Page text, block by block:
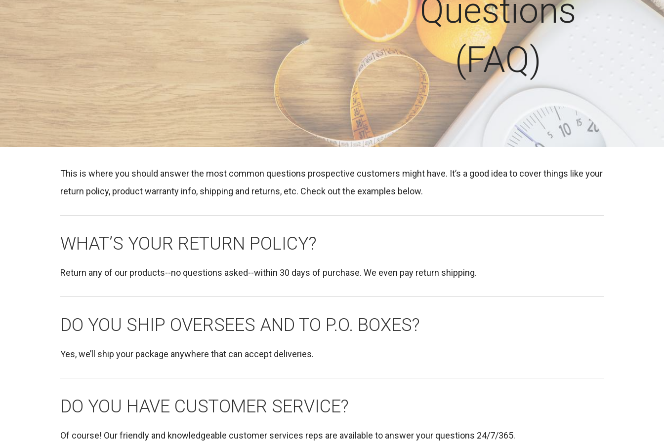
Questions
(FAQ)
This is where you should answer the most common questions prospective customers might have. It’s a good idea to cover things like your
return policy, product warranty info, shipping and returns, etc. Check out the examples below.
WHAT’S YOUR RETURN POLICY?
Return any of our products--no questions asked--within 30 days of purchase. We even pay return shipping.
DO YOU SHIP OVERSEES AND TO P.O. BOXES?
Yes, we’ll ship your package anywhere that can accept deliveries.
DO YOU HAVE CUSTOMER SERVICE?
Of course! Our friendly and knowledgeable customer services reps are available to answer your questions 24/7/365.